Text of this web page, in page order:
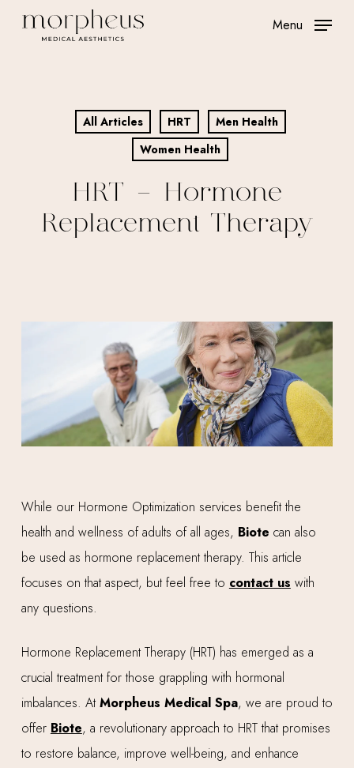
Menu
All Articles HRT
Men Health
Women Health
HRT – Hormone
Replacement Therapy
While our Hormone Optimization services benefit the
health and wellness of adults of all ages, Biote can also
be used as hormone replacement therapy. This article
focuses on that aspect, but feel free to contact us with
any questions.
Hormone Replacement Therapy (HRT) has emerged as a
crucial treatment for those grappling with hormonal
imbalances. AtMorpheus Medical Spa, we are proud to
offer Biote, a revolutionary approach to HRT that promises
to restore balance, improve well-being, and enhance